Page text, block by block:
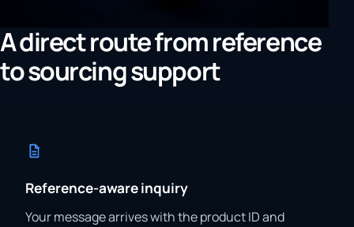
A direct route from reference
to sourcing support
Reference-aware inquiry
Your message arrives with the product ID and